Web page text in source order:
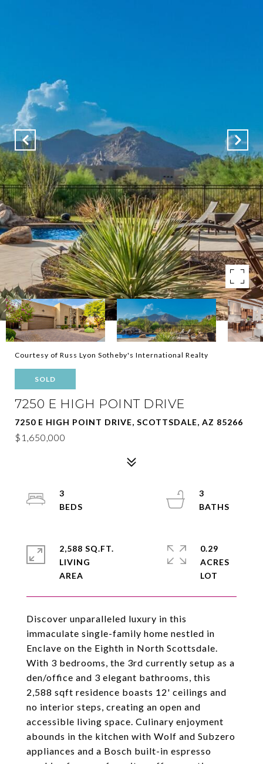
Courtesy of Russ Lyon Sotheby's International Realty
SOLD
7250 E HIGH POINT DRIVE
7250 E HIGH POINT DRIVE, SCOTTSDALE, AZ 85266
$1,650,000
Discover unparalleled luxury in this
immaculate single-family home nestled in
Enclave on the Eighth in North Scottsdale.
With 3 bedrooms, the 3rd currently setup as a
den/office and 3 elegant bathrooms, this
2,588 sqft residence boasts 12' ceilings and
no interior steps, creating an open and
accessible living space. Culinary enjoyment
abounds in the kitchen with Wolf and Subzero
appliances and a Bosch built-in espresso
3
3
2,588 SQ.FT.
LIVING
0.29
ACRES